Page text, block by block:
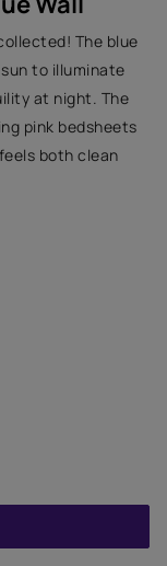
The blue
to illuminate
at night. The
pink bedsheets
both clean